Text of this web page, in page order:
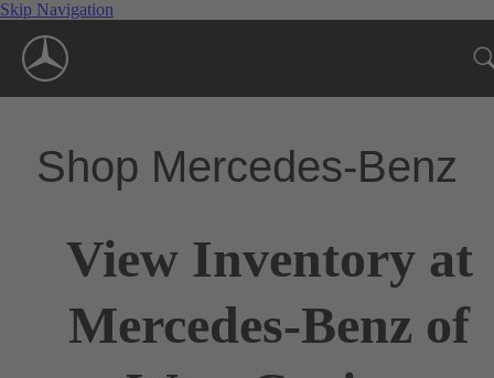
Skip Navigation
Shop Mercedes-Benz
View Inventory at
Mercedes-Benz of